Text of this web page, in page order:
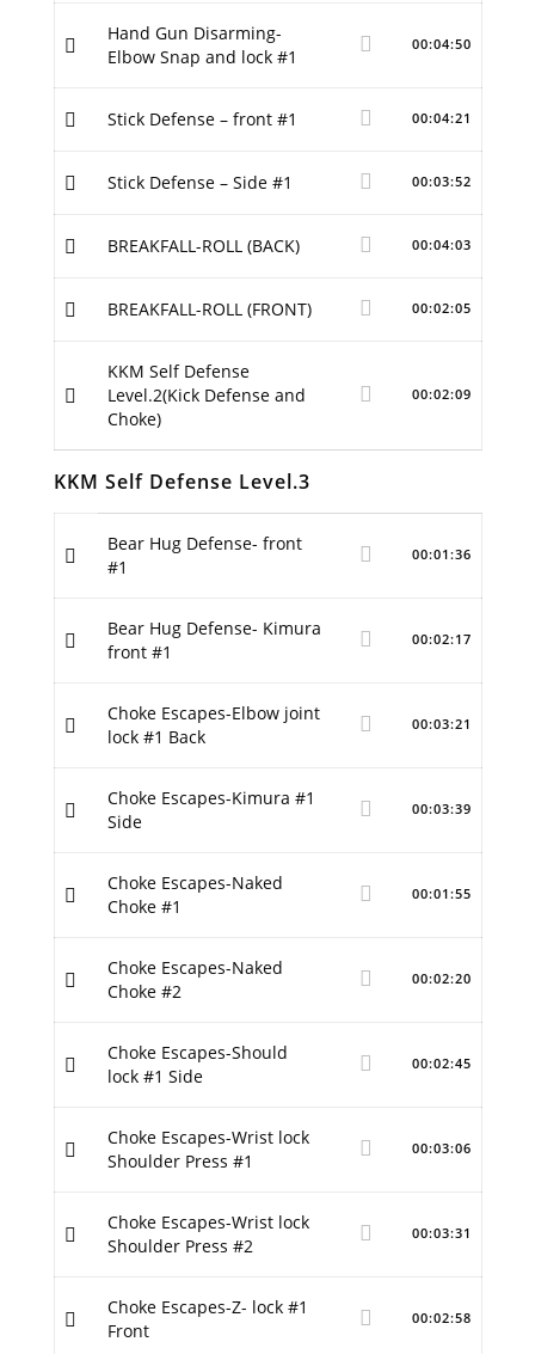
Hand Gun Disarming-
Elbow Snap and lock #1
00:04:50
Stick Defense – front #1 00:04:21
Stick Defense – Side #1 00:03:52
BREAKFALL-ROLL (BACK) 00:04:03
BREAKFALL-ROLL (FRONT) 00:02:05
KKM Self Defense
Level.2(Kick Defense and
Choke)
00:02:09
KKM Self Defense Level.3
Bear Hug Defense- front
#1
00:01:36
Bear Hug Defense- Kimura
front #1
00:02:17
Choke Escapes-Elbow joint
lock #1 Back
00:03:21
Choke Escapes-Kimura #1
Side
00:03:39
Choke Escapes-Naked
Choke #1
00:01:55
Choke Escapes-Naked
Choke #2
00:02:20
Choke Escapes-Should
lock #1 Side
00:02:45
Choke Escapes-Wrist lock
Shoulder Press #1
00:03:06
Choke Escapes-Wrist lock
Shoulder Press #2
00:03:31
Choke Escapes-Z- lock #1
Front
00:02:58